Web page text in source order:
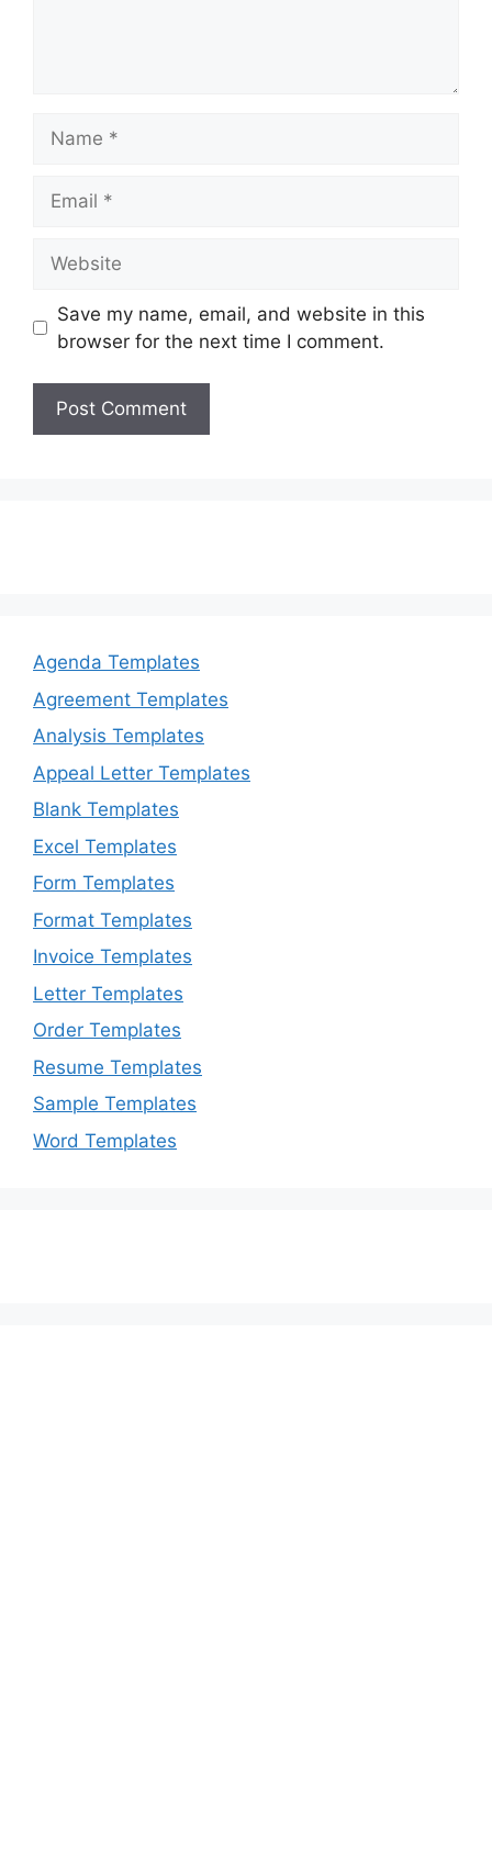
Save my name, email, and website in this
browser for the next time I comment.
Agenda Templates
Agreement Templates
Analysis Templates
Appeal Letter Templates
Blank Templates
Excel Templates
Form Templates
Format Templates
Invoice Templates
Letter Templates
Order Templates
Resume Templates
Sample Templates
Word Templates